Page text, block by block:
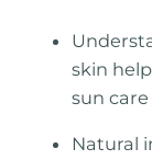
skin
sun care
Natural